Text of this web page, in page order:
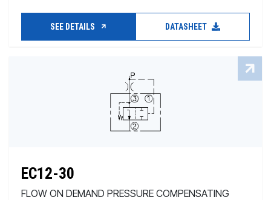
SEE DETAILS DATASHEET
EC12-30
FLOW ON DEMAND PRESSURE COMPENSATING